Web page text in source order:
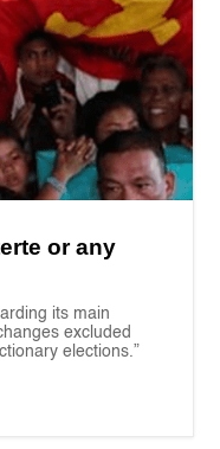
or any
its main
excluded
elections.”